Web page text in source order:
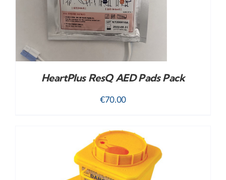
HeartPlus ResQ AED Pads Pack
€70.00